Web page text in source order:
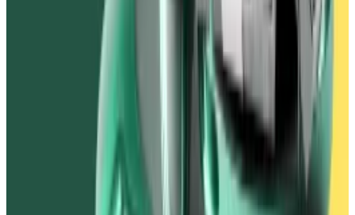
In another episode in May, Ivanov told
that
Waves Labs, one of the firms behind the blockchain,
suffered “financial damage” in a
six-month-long hack
In June, Ivanov dissolved Numeris, the legal entity that
operated Vires. Then in November, he also dissolved
DLTech, the legal entity that operated Waves.
As for USDN, the dummy dollar stablecoin Vires